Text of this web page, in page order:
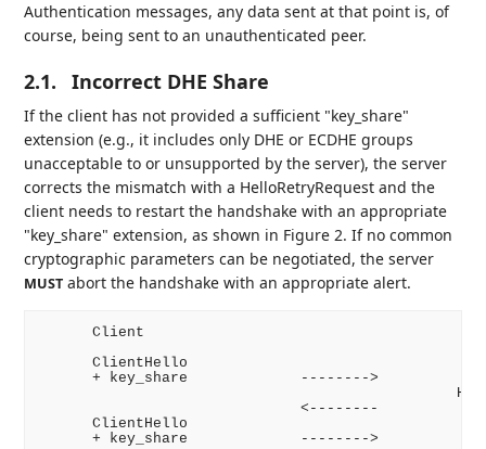
Authentication messages, any data sent at that point is, of
course, being sent to an unauthenticated peer.
2.1. Incorrect DHE Share
If the client has not provided a sufficient "key_share"
extension (e.g., it includes only DHE or ECDHE groups
unacceptable to or unsupported by the server), the server
corrects the mismatch with a HelloRetryRequest and the
client needs to restart the handshake with an appropriate
"key_share" extension, as shown in Figure 2. If no common
cryptographic parameters can be negotiated, the server
MUST abort the handshake with an appropriate alert.
Client
      ClientHello
      + key_share             -------->
<--------
      ClientHello
      + key_share             -------->